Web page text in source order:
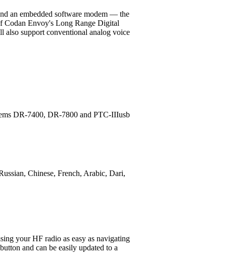
an embedded software modem — the
Codan Envoy's Long Range Digital
support conventional analog voice
DR-7400, DR-7800 and PTC-IIIusb
Chinese, French, Arabic, Dari,
your HF radio as easy as navigating
and can be easily updated to a